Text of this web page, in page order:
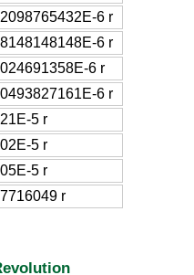
6 r
6 r
6 r
6 r
5 r
5 r
5 r
r